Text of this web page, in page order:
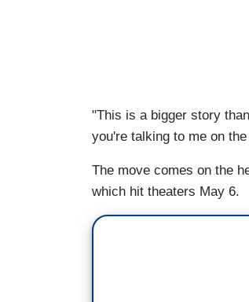
"This is a bigger story
you're talking to me on
The move comes on the
which hit theaters May 6.